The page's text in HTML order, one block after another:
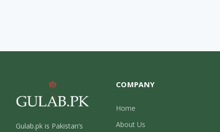
Gulab.pk is Pakistan’s
COMPANY
Home
About Us